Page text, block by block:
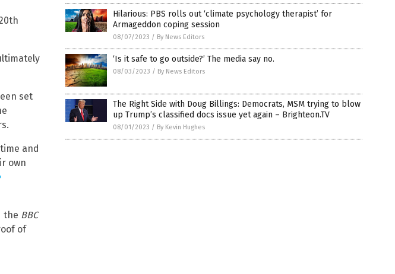
set
and
own
the BBC
of
Hilarious: PBS rolls out ‘climate psychology therapist’ for
Armageddon coping session
08/07/2023 / By News Editors
‘Is it safe to go outside?’ The media say no.
08/03/2023 / By News Editors
The Right Side with Doug Billings: Democrats, MSM trying to blow
up Trump’s classified docs issue yet again – Brighteon.TV
08/01/2023 / By Kevin Hughes